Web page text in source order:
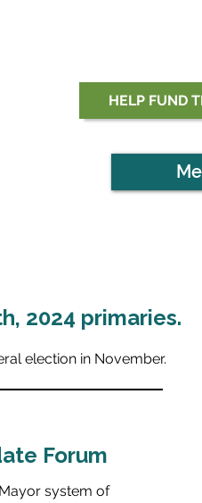
HELP FUND
2024 primaries.
election in November.
Forum
system of